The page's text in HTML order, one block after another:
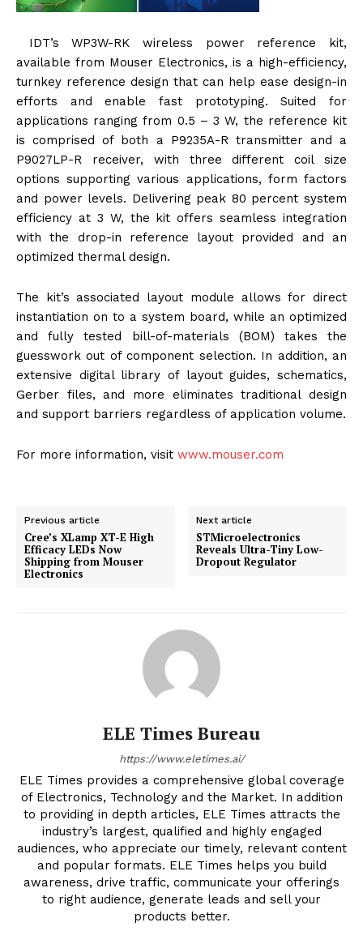
IDT’s WP3W-RK wireless power reference kit,
available from Mouser Electronics, is a high-efficiency,
turnkey reference design that can help ease design-in
efforts and enable fast prototyping. Suited for
applications ranging from 0.5 – 3 W, the reference kit
is comprised of both a P9235A-R transmitter and a
P9027LP-R receiver, with three different coil size
options supporting various applications, form factors
and power levels. Delivering peak 80 percent system
efficiency at 3 W, the kit offers seamless integration
with the drop-in reference layout provided and an
optimized thermal design.
The kit’s associated layout module allows for direct
instantiation on to a system board, while an optimized
and fully tested bill-of-materials (BOM) takes the
guesswork out of component selection. In addition, an
extensive digital library of layout guides, schematics,
Gerber files, and more eliminates traditional design
and support barriers regardless of application volume.
For more information, visit www.mouser.com
Previous article
Cree’s XLamp XT-E High
Efficacy LEDs Now
Shipping from Mouser
Electronics
Next article
STMicroelectronics
Reveals Ultra-Tiny Low-
Dropout Regulator
ELE Times Bureau
https://www.eletimes.ai/
ELE Times provides a comprehensive global coverage
of Electronics, Technology and the Market. In addition
to providing in depth articles, ELE Times attracts the
industry’s largest, qualified and highly engaged
audiences, who appreciate our timely, relevant content
and popular formats. ELE Times helps you build
awareness, drive traffic, communicate your offerings
to right audience, generate leads and sell your
products better.